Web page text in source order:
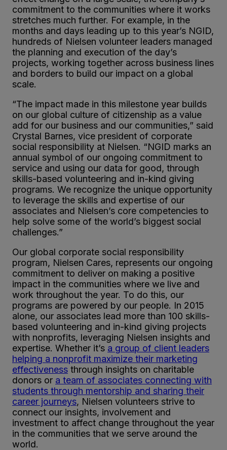
commitment to the communities where it works
stretches much further. For example, in the
months and days leading up to this year’s NGID,
hundreds of Nielsen volunteer leaders managed
the planning and execution of the day’s
projects, working together across business lines
and borders to build our impact on a global
scale.
“The impact made in this milestone year builds
on our global culture of citizenship as a value
add for our business and our communities,” said
Crystal Barnes, vice president of corporate
social responsibility at Nielsen. “NGID marks an
annual symbol of our ongoing commitment to
service and using our data for good, through
skills-based volunteering and in-kind giving
programs. We recognize the unique opportunity
to leverage the skills and expertise of our
associates and Nielsen’s core competencies to
help solve some of the world’s biggest social
challenges.”
Our global corporate social responsibility
program, Nielsen Cares, represents our ongoing
commitment to deliver on making a positive
impact in the communities where we live and
work throughout the year. To do this, our
programs are powered by our people. In 2015
alone, our associates lead more than 100 skills-
based volunteering and in-kind giving projects
with nonprofits, leveraging Nielsen insights and
expertise. Whether it’s a group of client leaders
helping a nonprofit maximize their marketing
effectiveness through insights on charitable
donors or a team of associates connecting with
students through mentorship and sharing their
career journeys, Nielsen volunteers strive to
connect our insights, involvement and
investment to affect change throughout the year
in the communities that we serve around the
world.